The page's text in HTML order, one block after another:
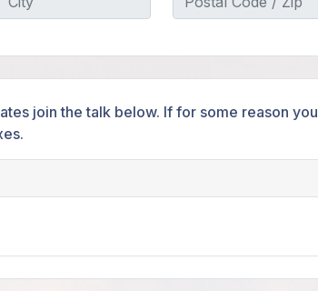
join the talk below. If for some reason you